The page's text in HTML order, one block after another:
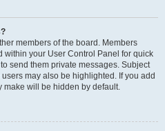
members of the board. Members
within your User Control Panel for quick
send them private messages. Subject
may also be highlighted. If you add
make will be hidden by default.